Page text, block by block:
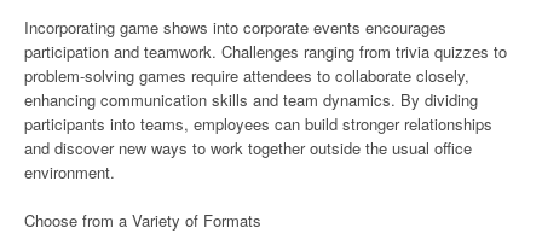
Incorporating game shows into corporate events encourages
participation and teamwork. Challenges ranging from trivia quizzes to
problem-solving games require attendees to collaborate closely,
enhancing communication skills and team dynamics. By dividing
participants into teams, employees can build stronger relationships
and discover new ways to work together outside the usual office
environment.
Choose from a Variety of Formats